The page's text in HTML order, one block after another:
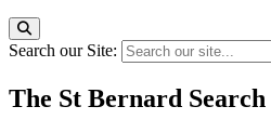
Search our Site:
The St Bernard Search